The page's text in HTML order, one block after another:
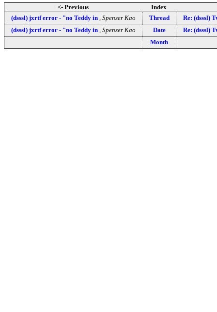
<- Previous
Index
(dsssl) jxrtf error - "no Teddy in Spenser Kao Thread
Re: (dsssl)
(dsssl) jxrtf error - "no Teddy in Spenser Kao Date
Re: (dsssl)
Month